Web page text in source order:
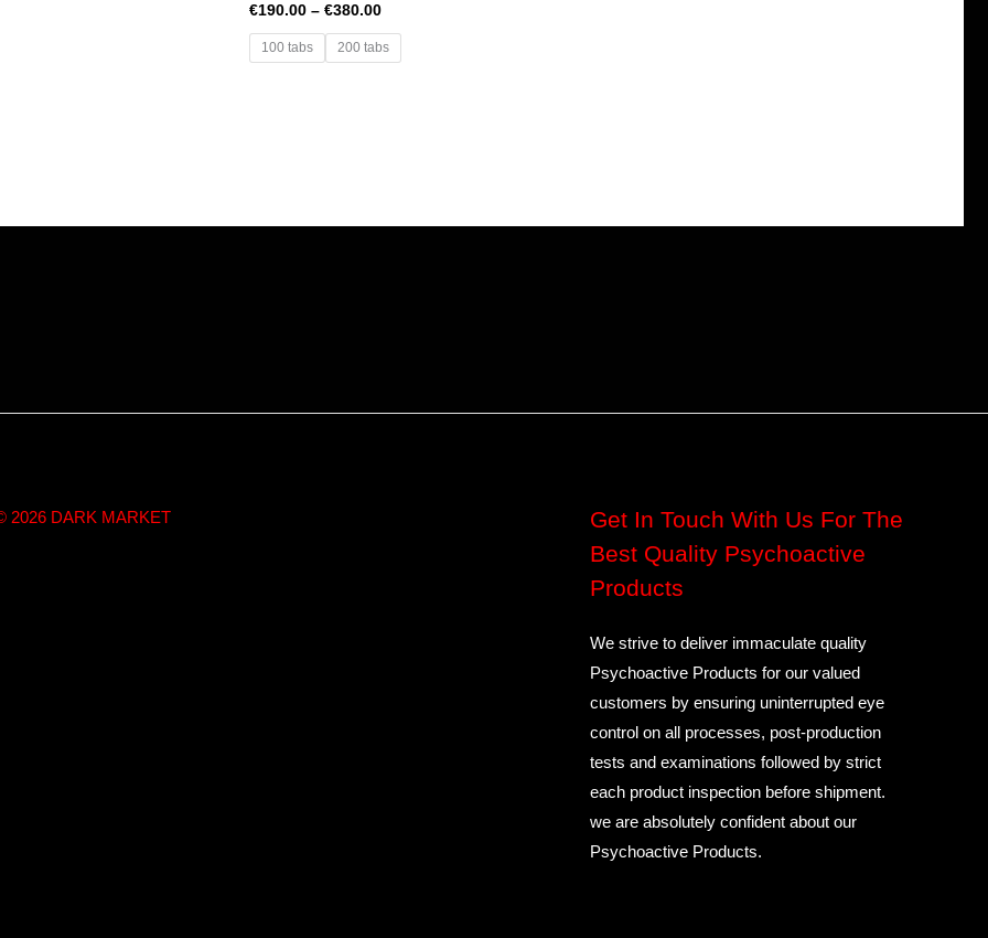
€190.00 – €380.00
100 tabs 200 tabs
2026 DARK MARKET
Get In Touch With Us For The
Best Quality Psychoactive
Products
We strive to deliver immaculate quality
Psychoactive Products for our valued
customers by ensuring uninterrupted eye
control on all processes, post-production
tests and examinations followed by strict
each product inspection before shipment.
we are absolutely confident about our
Psychoactive Products.